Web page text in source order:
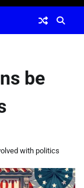
be
with politics